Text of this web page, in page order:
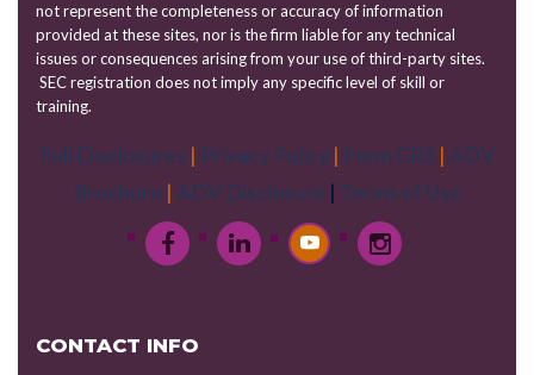
not represent the completeness or accuracy of information
provided at these sites, nor is the firm liable for any technical
issues or consequences arising from your use of third-party sites.
SEC registration does not imply any specific level of skill or
training.
Full Disclosures | Privacy Policy | Form CRS | ADV
Brochure | ADV Disclosure | Terms of Use
CONTACT INFO